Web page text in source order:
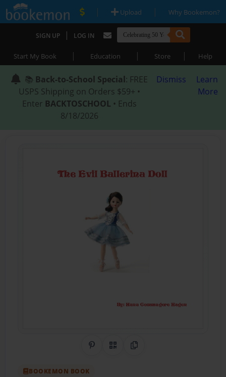
| Upload | Why Bookemon?
SIGN UP | LOG IN
Start My Book | Education | Store | Help
📚 Back-to-School Special: FREE
USPS Shipping on Orders $59+ •
Enter BACKTOSCHOOL • Ends
8/18/2026
Dismiss
Learn
More
Share on Pinterest
QR CodeCopy Link
BOOKEMON BOOK